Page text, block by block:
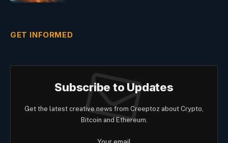
GET INFORMED
Subscribe to Updates
Get the latest creative news from Creeptoz about Crypto,
Bitcoin and Ethereum.